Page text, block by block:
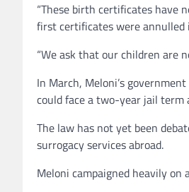
“These birth certificates have
first certificates were annulled
“We ask that our children are
In March, Meloni’s
could face a two-year jail
The law has not yet been
surrogacy services abroad.
Meloni campaigned heavily on